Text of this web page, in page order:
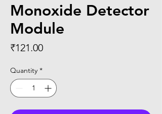
Monoxide Detector
Module
₹121.00Price
Quantity *